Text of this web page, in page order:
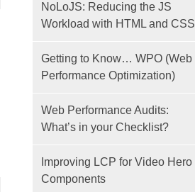
NoLoJS: Reducing the JS
Workload with HTML and CSS
Getting to Know… WPO (Web
Performance Optimization)
Web Performance Audits:
What’s in your Checklist?
Improving LCP for Video Hero
Components